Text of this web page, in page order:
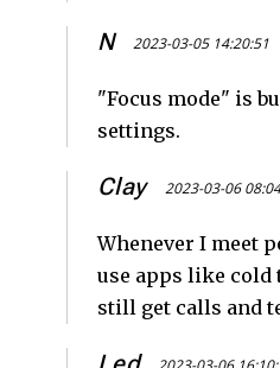
N 2023-03-05 14:20:51
"Focus mode" is
settings.
Clay 2023-03-06
Whenever I meet
use apps like cold
still get calls and